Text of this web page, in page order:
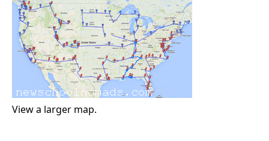
View a larger map.